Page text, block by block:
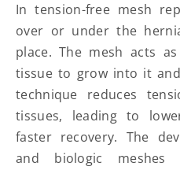
In tension-free mesh
over or under the
place. The mesh acts
tissue to grow into it
technique reduces
tissues, leading to
faster recovery. The
and biologic meshes